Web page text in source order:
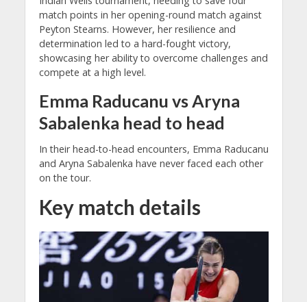
match points in her opening-round match against
Peyton Stearns. However, her resilience and
determination led to a hard-fought victory,
showcasing her ability to overcome challenges and
compete at a high level.
Emma Raducanu vs Aryna
Sabalenka head to head
In their head-to-head encounters, Emma Raducanu
and Aryna Sabalenka have never faced each other
on the tour.
Key match details